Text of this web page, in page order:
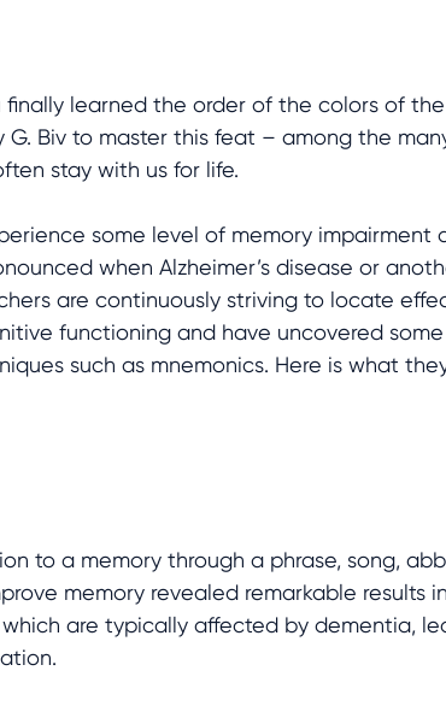
finally learned the order of the colors of
Biv to master this feat – among the
stay with us for life.
some level of memory impairment
when Alzheimer’s disease or
are continuously striving to locate
functioning and have uncovered
such as mnemonics. Here is what
to a memory through a phrase, song,
memory revealed remarkable results
are typically affected by dementia,